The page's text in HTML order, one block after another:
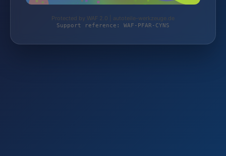
Protected by WAF 2.0 | autoteile-werkzeuge.de
Support reference: WAF-PFAR-CYNS